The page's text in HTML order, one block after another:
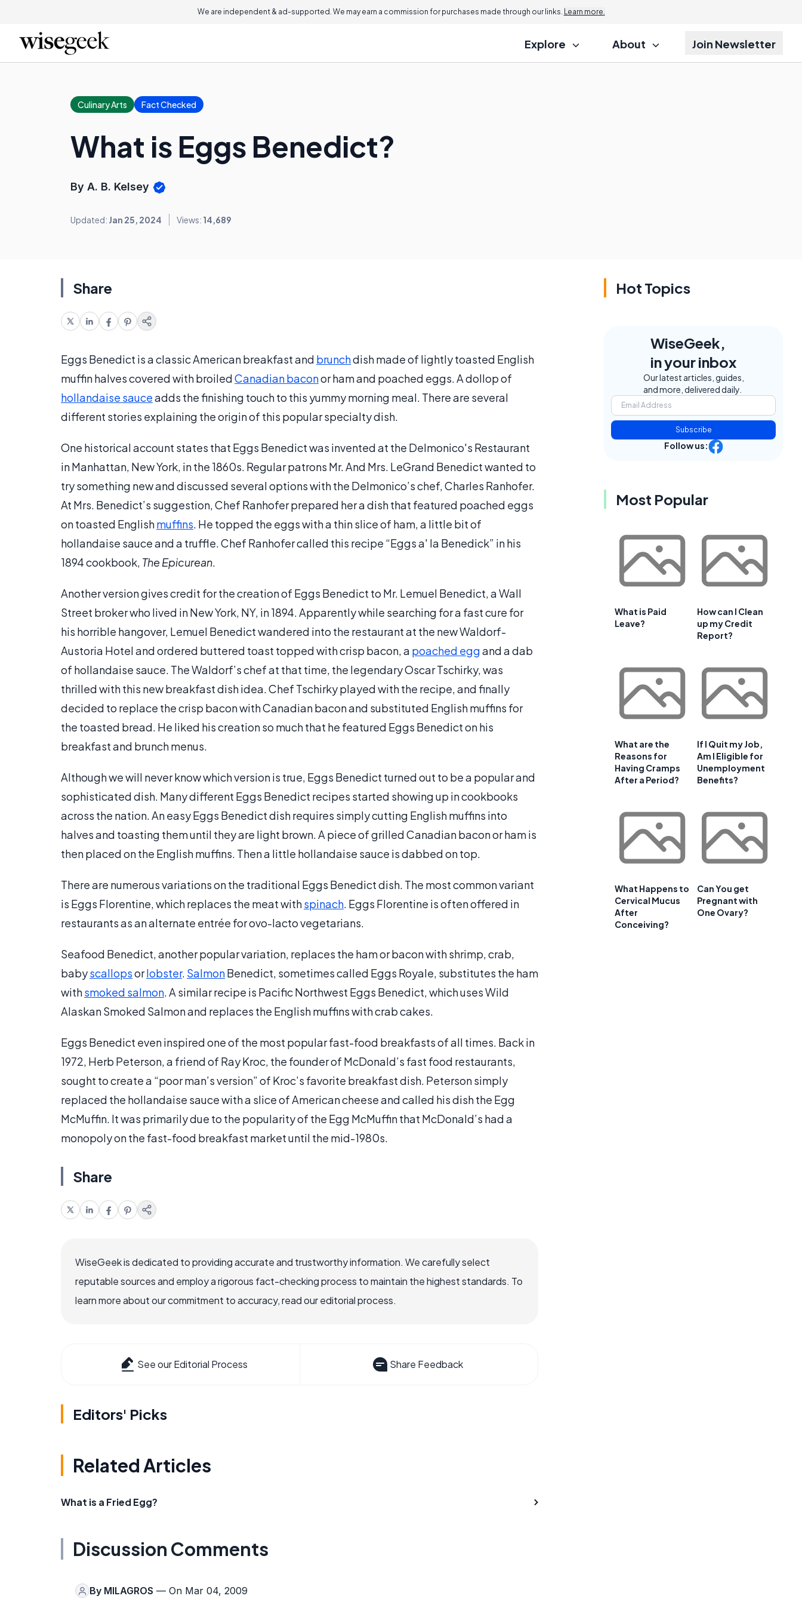
We are independent & ad-supported. We may earn a commission for purchases made through our links. Learn more.
Explore About Join Newsletter
Culinary Arts Fact Checked
What is Eggs Benedict?
By A. B. Kelsey
Updated: Jan 25, 2024 Views: 14,689
Share
Eggs Benedict is a classic American breakfast and brunchdish made of lightly toasted English
muffin halves covered with broiledCanadian baconor ham and poached eggs. A dollop of
hollandaise sauceadds the finishing touch to this yummy morning meal. There are several
different stories explaining the origin of this popular specialty dish.
One historical account states that Eggs Benedict was invented at the Delmonico's Restaurant
in Manhattan, New York, in the 1860s. Regular patrons Mr. And Mrs. LeGrand Benedict wanted to
try something new and discussed several options with the Delmonico’s chef, Charles Ranhofer.
At Mrs. Benedict’s suggestion, Chef Ranhofer prepared her a dish that featured poached eggs
on toasted Englishmuffins. He topped the eggs with a thin slice of ham, a little bit of
hollandaise sauce and a truffle. Chef Ranhofer called this recipe “Eggs a' la Benedick” in his
1894 cookbook, The Epicurean.
Another version gives credit for the creation of Eggs Benedict to Mr. Lemuel Benedict, a Wall
Street broker who lived in New York, NY, in 1894. Apparently while searching for a fast cure for
his horrible hangover, Lemuel Benedict wandered into the restaurant at the new Waldorf-
Austoria Hotel and ordered buttered toast topped with crisp bacon, a poached eggand a dab
of hollandaise sauce. The Waldorf’s chef at that time, the legendary Oscar Tschirky, was
thrilled with this new breakfast dish idea. Chef Tschirky played with the recipe, and finally
decided to replace the crisp bacon with Canadian bacon and substituted English muffins for
the toasted bread. He liked his creation so much that he featured Eggs Benedict on his
breakfast and brunch menus.
Although we will never know which version is true, Eggs Benedict turned out to be a popular and
sophisticated dish. Many different Eggs Benedict recipes started showing up in cookbooks
across the nation. An easy Eggs Benedict dish requires simply cutting English muffins into
halves and toasting them until they are light brown. A piece of grilled Canadian bacon or ham is
then placed on the English muffins. Then a little hollandaise sauce is dabbed on top.
There are numerous variations on the traditional Eggs Benedict dish. The most common variant
is Eggs Florentine, which replaces the meat withspinach. Eggs Florentine is often offered in
restaurants as an alternate entrée for ovo-lacto vegetarians.
Seafood Benedict, another popular variation, replaces the ham or bacon with shrimp, crab,
babyscallopsorlobster. SalmonBenedict, sometimes called Eggs Royale, substitutes the ham
withsmoked salmon. A similar recipe is Pacific Northwest Eggs Benedict, which uses Wild
Alaskan Smoked Salmon and replaces the English muffins with crab cakes.
Eggs Benedict even inspired one of the most popular fast-food breakfasts of all times. Back in
1972, Herb Peterson, a friend of Ray Kroc, the founder of McDonald’s fast food restaurants,
sought to create a “poor man’s version” of Kroc’s favorite breakfast dish. Peterson simply
replaced the hollandaise sauce with a slice of American cheese and called his dish the Egg
McMuffin. It was primarily due to the popularity of the Egg McMuffin that McDonald’s had a
monopoly on the fast-food breakfast market until the mid-1980s.
Share
WiseGeek is dedicated to providing accurate and trustworthy information. We carefully select
reputable sources and employ a rigorous fact-checking process to maintain the highest standards. To
learn more about our commitment to accuracy, read our editorial process.
See our Editorial Process Share Feedback
Editors' Picks
Related Articles
What is a Fried Egg?
Discussion Comments
By MILAGROS — On Mar 04, 2009
Hot Topics
WiseGeek,
in your inbox
Our latest articles, guides,
and more, delivered daily.
Subscribe
Follow us:
Most Popular
What is Paid
Leave?
How can I Clean
up my Credit
Report?
What are the
Reasons for
Having Cramps
After a Period?
If I Quit my Job,
Am I Eligible for
Unemployment
Benefits?
What Happens to
Cervical Mucus
After
Conceiving?
Can You get
Pregnant with
One Ovary?